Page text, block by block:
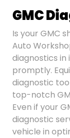
GMC
Is your GMC
Auto
diagnostics in
promptly.
diagnostic
top-notch
Even if your
diagnostic
vehicle in